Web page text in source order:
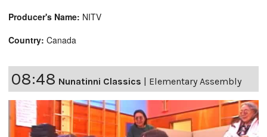
Producer's Name: NITV
Country: Canada
08:48 Nunatinni Classics | Elementary Assembly